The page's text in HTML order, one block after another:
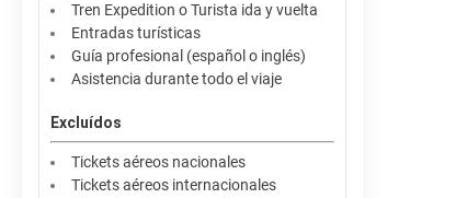
Tren Expedition o Turista ida y vuelta
Entradas turísticas
Guía profesional (español o inglés)
Asistencia durante todo el viaje
Excluídos
Tickets aéreos nacionales
Tickets aéreos internacionales